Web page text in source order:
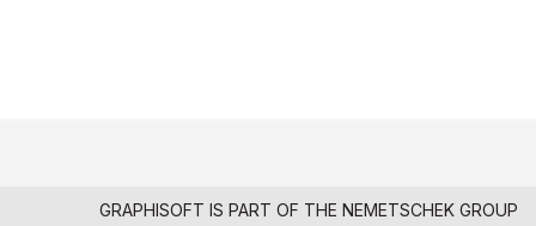
GRAPHISOFT IS PART OF THE NEMETSCHEK GROUP